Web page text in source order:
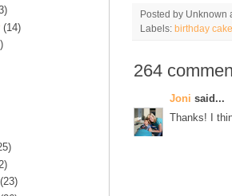
Posted by Unknown
Labels: birthday cake
264
Joni said...
Thanks! I
(14)
(23)